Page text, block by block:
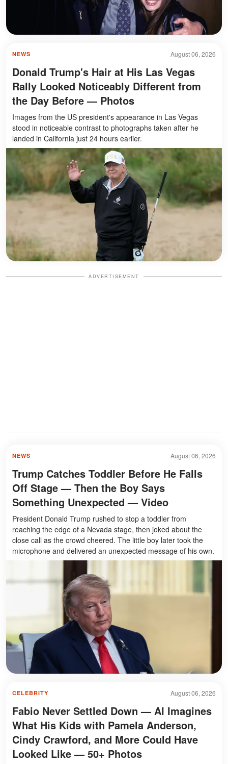
August 06, 2026
NEWS
Donald Trump's Hair at His Las Vegas
Rally Looked Noticeably Different from
the Day Before — Photos
Images from the US president's appearance in Las Vegas
stood in noticeable contrast to photographs taken after he
landed in California just 24 hours earlier.
ADVERTISEMENT
August 06, 2026
NEWS
Trump Catches Toddler Before He Falls
Off Stage — Then the Boy Says
Something Unexpected — Video
President Donald Trump rushed to stop a toddler from
reaching the edge of a Nevada stage, then joked about the
close call as the crowd cheered. The little boy later took the
microphone and delivered an unexpected message of his own.
August 06, 2026
CELEBRITY
Fabio Never Settled Down — AI Imagines
What His Kids with Pamela Anderson,
Cindy Crawford, and More Could Have
Looked Like — 50+ Photos